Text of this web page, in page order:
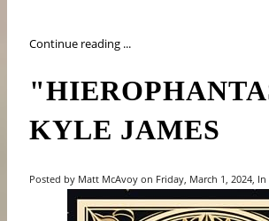
Continue reading ...
KYLE JAMES
Posted by Matt McAvoy on Friday, March 1, 2024, In